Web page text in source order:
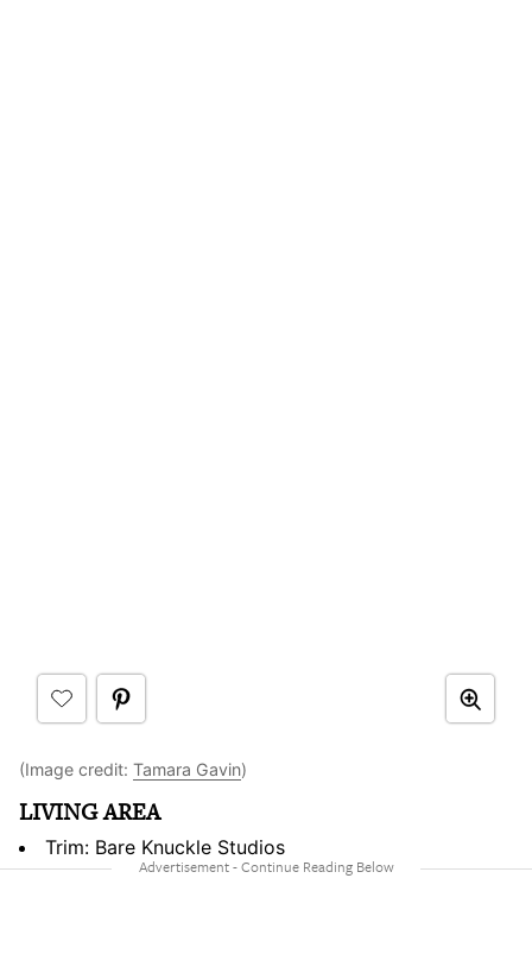
(Image credit: Tamara Gavin)
LIVING AREA
Trim: Bare Knuckle Studios